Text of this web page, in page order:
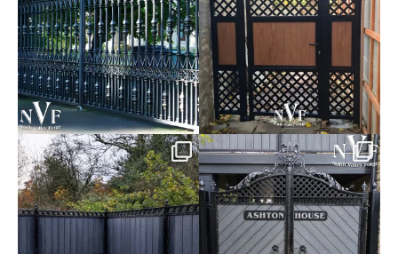
Introducing our Latest Install:
Balustrade with...
Introducing our Latest Install:
The Composite...